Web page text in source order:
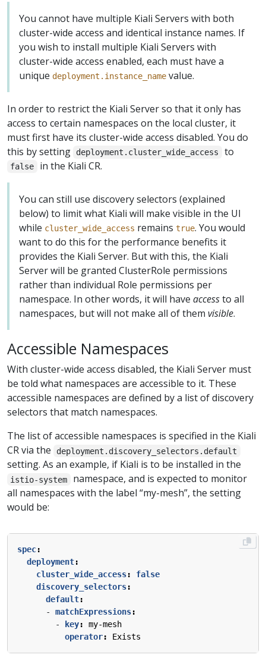
You cannot have multiple Kiali Servers with both
cluster-wide access and identical instance names. If
you wish to install multiple Kiali Servers with
cluster-wide access enabled, each must have a
unique deployment.instance_name value.
In order to restrict the Kiali Server so that it only has
access to certain namespaces on the local cluster, it
must first have its cluster-wide access disabled. You do
this by setting
deployment.cluster_wide_access to
false in the Kiali CR.
You can still use discovery selectors (explained
below) to limit what Kiali will make visible in the UI
while cluster_wide_access remains true. You would
want to do this for the performance benefits it
provides the Kiali Server. But with this, the Kiali
Server will be granted ClusterRole permissions
rather than individual Role permissions per
namespace. In other words, it will have accessto all
namespaces, but will not make all of them visible.
Accessible Namespaces
With cluster-wide access disabled, the Kiali Server must
be told what namespaces are accessible to it. These
accessible namespaces are defined by a list of discovery
selectors that match namespaces.
The list of accessible namespaces is specified in the Kiali
CR via the
deployment.discovery_selectors.default
setting. As an example, if Kiali is to be installed in the
istio-system
namespace, and is expected to monitor
all namespaces with the label “my-mesh”, the setting
would be:
spec:
deployment:
cluster_wide_access:
false
discovery_selectors:
default:
- matchExpressions:
-
key:
my-mesh
operator: Exists